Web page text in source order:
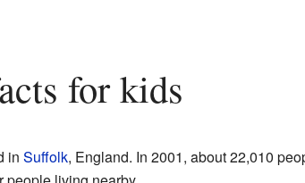
for kids
in Suffolk, England. In 2001, about 22,010